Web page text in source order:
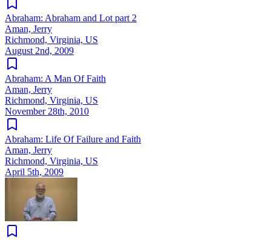
Abraham: Abraham and Lot part 2
Aman, Jerry
Richmond, Virginia, US
August 2nd, 2009
Abraham: A Man Of Faith
Aman, Jerry
Richmond, Virginia, US
November 28th, 2010
Abraham: Life Of Failure and Faith
Aman, Jerry
Richmond, Virginia, US
April 5th, 2009